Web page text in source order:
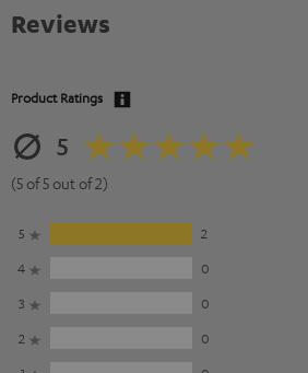
Reviews
Product Ratings
5
(5 of 5 out of 2)
5
2
4
0
3
0
2
0